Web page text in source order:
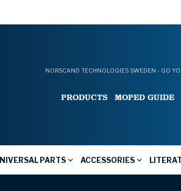
NORSCAND TECHNOLOGIES SWEDEN - GO
PRODUCTS MOPED GUIDE
PARTS ACCESSORIES